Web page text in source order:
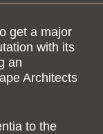
get a major
with its
an
Architects
to the